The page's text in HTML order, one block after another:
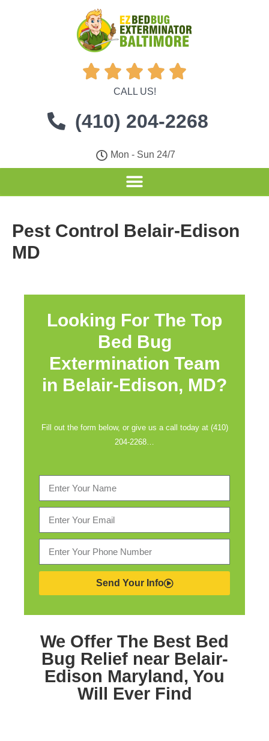
    
CALL US!
(410) 204-2268
Mon - Sun 24/7
Pest Control Belair-Edison
MD
Looking For The Top
Bed Bug
Extermination Team
in Belair-Edison, MD?
Fill out the form below, or give us a call today at (410)
204-2268…
Send Your Info
We Offer The Best Bed
Bug Relief near Belair-
Edison Maryland, You
Will Ever Find